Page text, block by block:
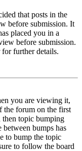
that posts in the
before submission. It
placed you in a
before submission.
for further details.
you are viewing it,
the forum on the first
then topic bumping
bumps has
to bump the topic
to follow the board